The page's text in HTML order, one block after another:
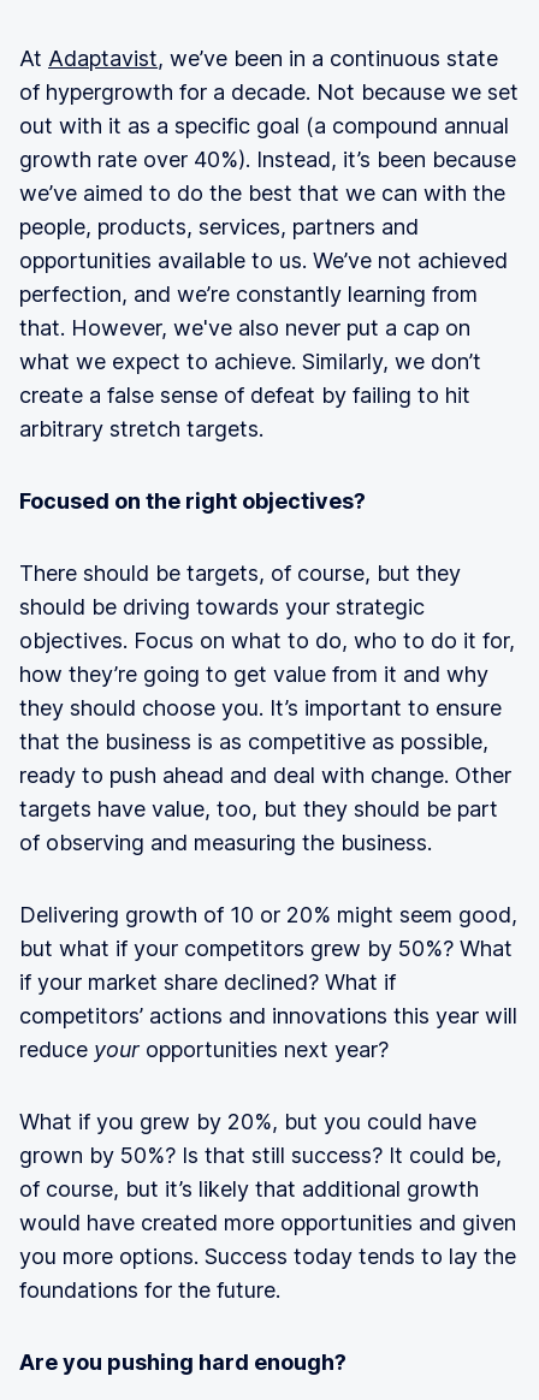
At Adaptavist, we’ve been in a continuous state
of hypergrowth for a decade. Not because we set
out with it as a specific goal (a compound annual
growth rate over 40%). Instead, it’s been because
we’ve aimed to do the best that we can with the
people, products, services, partners and
opportunities available to us. We’ve not achieved
perfection, and we’re constantly learning from
that. However, we've also never put a cap on
what we expect to achieve. Similarly, we don’t
create a false sense of defeat by failing to hit
arbitrary stretch targets.
Focused on the right objectives?
There should be targets, of course, but they
should be driving towards your strategic
objectives. Focus on what to do, who to do it for,
how they’re going to get value from it and why
they should choose you. It’s important to ensure
that the business is as competitive as possible,
ready to push ahead and deal with change. Other
targets have value, too, but they should be part
of observing and measuring the business.
Delivering growth of 10 or 20% might seem good,
but what if your competitors grew by 50%? What
if your market share declined? What if
competitors’ actions and innovations this year will
reduce your opportunities next year?
What if you grew by 20%, but you could have
grown by 50%? Is that still success? It could be,
of course, but it’s likely that additional growth
would have created more opportunities and given
you more options. Success today tends to lay the
foundations for the future.
Are you pushing hard enough?